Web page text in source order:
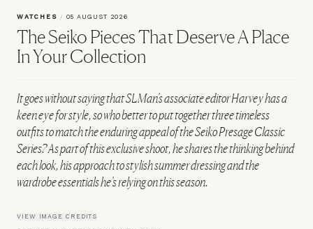
WATCHES / 05 AUGUST 2026
The Seiko Pieces That Deserve A Place
In Your Collection
It goes without saying that SLMan’s associate editor Harvey has a
keen eye for style, so who better to put together three timeless
outfits to match the enduring appeal of the Seiko Presage Classic
Series? As part of this exclusive shoot, he shares the thinking behind
each look, his approach to stylish summer dressing and the
wardrobe essentials he’s relying on this season.
VIEW IMAGE CREDITS